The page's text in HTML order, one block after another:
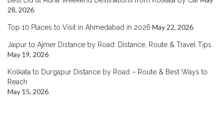
28, 2026
Top 10 Places to Visit in Ahmedabad in 2026 May 22, 2026
Jaipur to Ajmer Distance by Road: Distance, Route & Travel Tips
May 19, 2026
Kolkata to Durgapur Distance by Road – Route & Best Ways to
Reach
May 15, 2026